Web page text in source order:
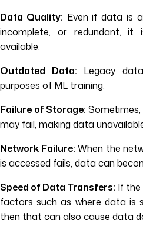
Data Quality: Even if data is
incomplete, or redundant,
available.
Outdated Data: Legacy
purposes of ML training.
Failure of Storage:
may fail, making data
Network Failure: When the
is accessed fails, data can
Speed of Data Transfers: If
factors such as where data is
then that can also cause data